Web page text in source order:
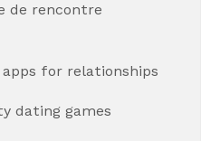
de rencontre
for relationships
dating games